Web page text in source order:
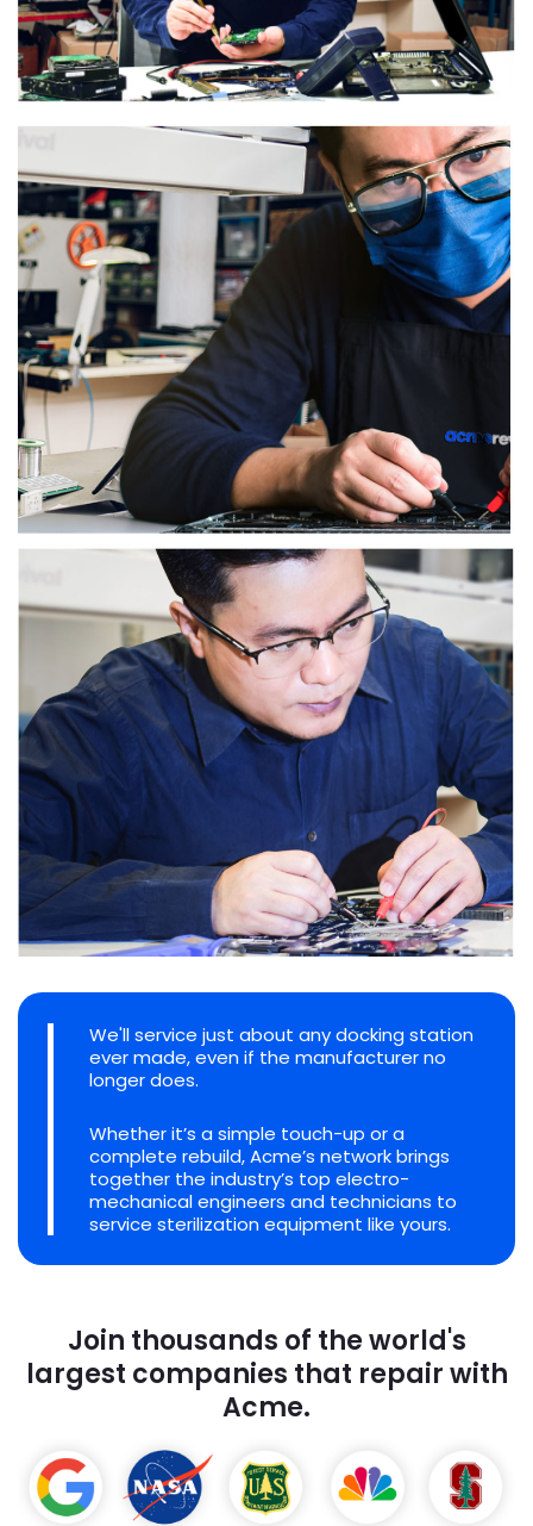
We'll service just about any docking station
ever made, even if the manufacturer no
longer does.
Whether it’s a simple touch-up or a
complete rebuild, Acme’s network brings
together the industry’s top electro-
mechanical engineers and technicians to
service sterilization equipment like yours.
Join thousands of the world's
largest companies that repair with
Acme.